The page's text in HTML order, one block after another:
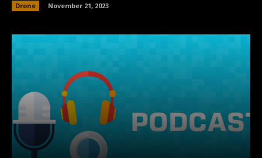
Drone November 21, 2023